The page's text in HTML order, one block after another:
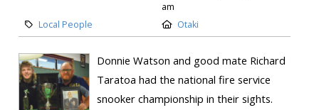
am
Local People
Otaki
Donnie Watson and good mate Richard
Taratoa had the national fire service
snooker championship in their sights.